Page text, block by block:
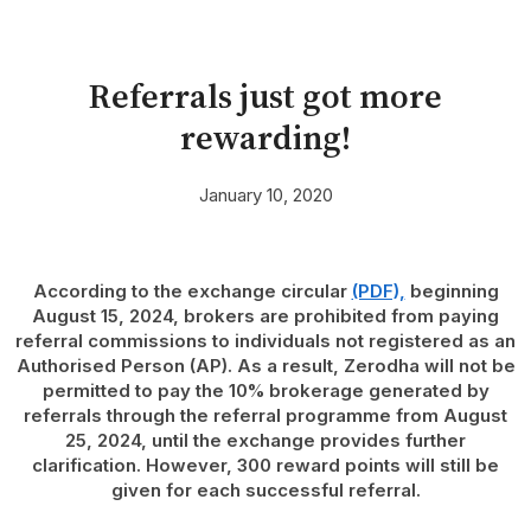
Referrals just got more
rewarding!
January 10, 2020
According to the exchange circular (PDF), beginning
August 15, 2024, brokers are prohibited from paying
referral commissions to individuals not registered as an
Authorised Person (AP). As a result, Zerodha will not be
permitted to pay the 10% brokerage generated by
referrals through the referral programme from August
25, 2024, until the exchange provides further
clarification. However, 300 reward points will still be
given for each successful referral.